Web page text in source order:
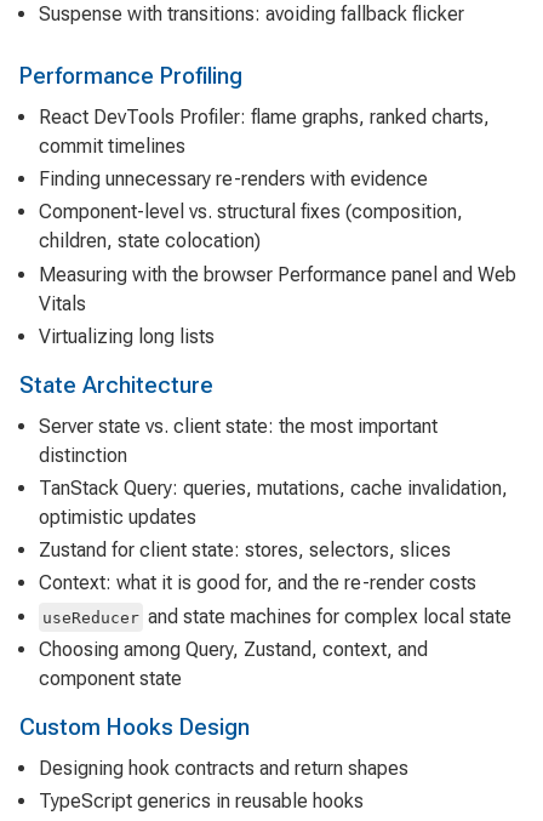
Suspense with transitions: avoiding fallback flicker
Performance Profiling
React DevTools Profiler: flame graphs, ranked charts,
commit timelines
Finding unnecessary re-renders with evidence
Component-level vs. structural fixes (composition,
children, state colocation)
Measuring with the browser Performance panel and Web
Vitals
Virtualizing long lists
State Architecture
Server state vs. client state: the most important
distinction
TanStack Query: queries, mutations, cache invalidation,
optimistic updates
Zustand for client state: stores, selectors, slices
Context: what it is good for, and the re-render costs
useReducer and state machines for complex local state
Choosing among Query, Zustand, context, and
component state
Custom Hooks Design
Designing hook contracts and return shapes
TypeScript generics in reusable hooks